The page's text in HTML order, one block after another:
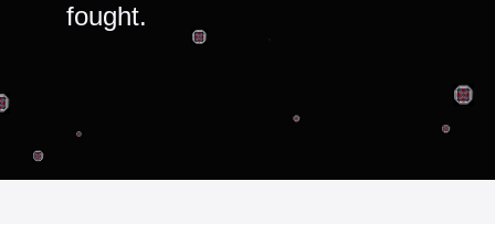
fought.